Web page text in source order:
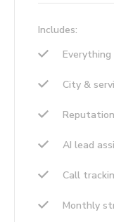
Includes:
City &
AI lead
Call
Monthly